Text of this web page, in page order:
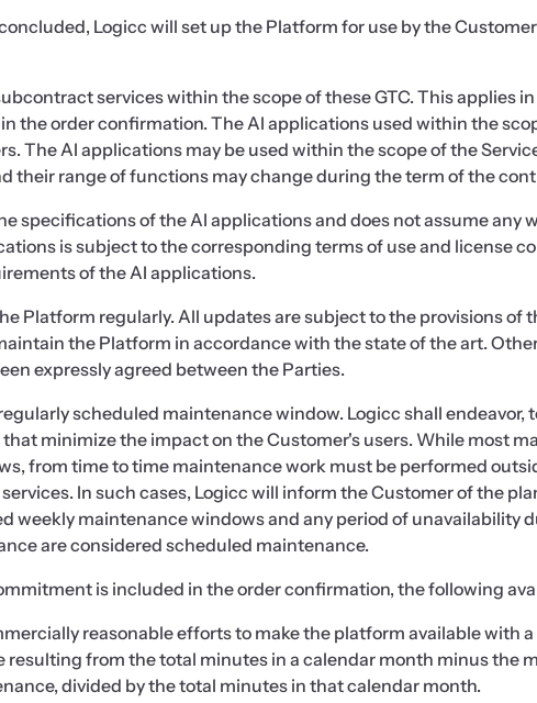
Logicc will set up the Platform for use by the
services within the scope of these GTC. This applies
the order confirmation. The AI applications used within the
The AI applications may be used within the scope of the
their range of functions may change during the term of the
specifications of the AI applications and does not assume
is subject to the corresponding terms of use and license
of the AI applications.
Platform regularly. All updates are subject to the provisions of
the Platform in accordance with the state of the art.
expressly agreed between the Parties.
scheduled maintenance window. Logicc shall
minimize the impact on the Customer's users. While most
from time to time maintenance work must be performed
In such cases, Logicc will inform the Customer of the
weekly maintenance windows and any period of unavailability
are considered scheduled maintenance.
is included in the order confirmation, the following
reasonable efforts to make the platform available with
resulting from the total minutes in a calendar month minus the
divided by the total minutes in that calendar month.